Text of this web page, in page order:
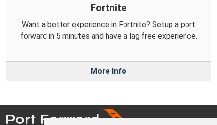
Fortnite
Want a better experience in Fortnite? Setup a port
forward in 5 minutes and have a lag free experience.
More Info